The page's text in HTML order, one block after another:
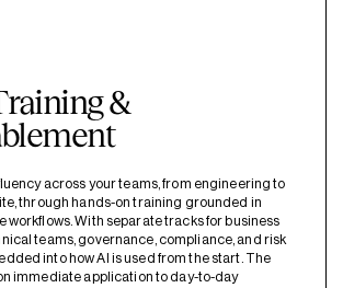
&
across your teams, from engineering to
through hands-on training grounded in
workflows. With separate tracks for business
teams, governance, compliance, and risk
into how AI is used from the start. The
immediate application to day-to-day